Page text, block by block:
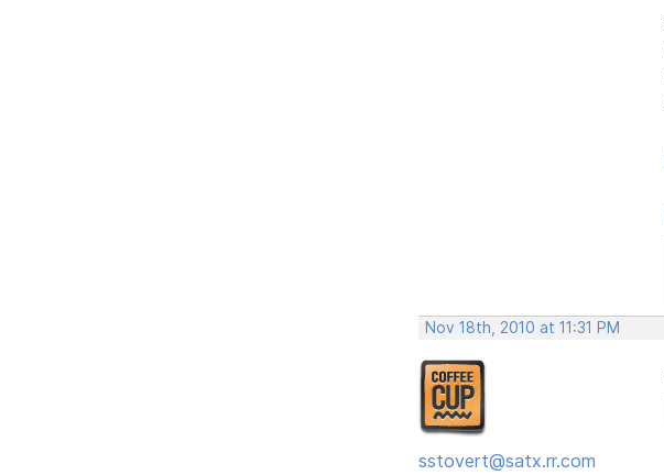
Nov 18th, 2010 at 11:31 PM
sstovert@satx.rr.com